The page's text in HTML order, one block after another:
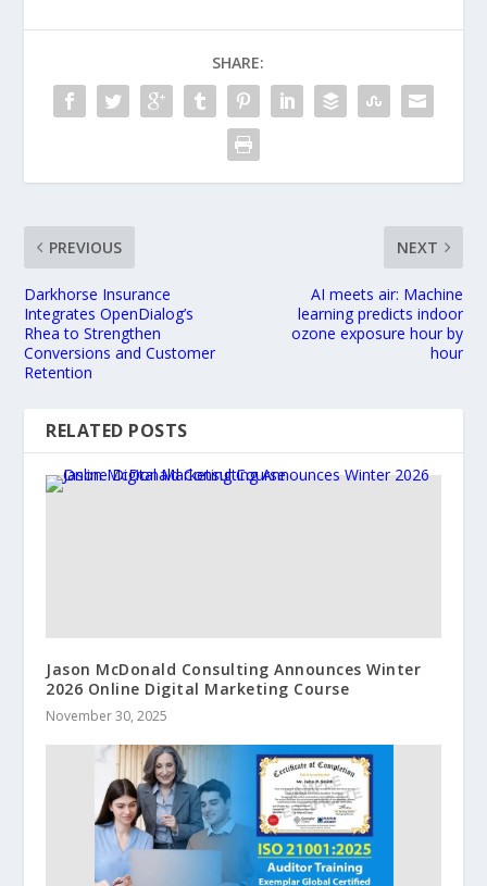
SHARE:
PREVIOUS
Darkhorse Insurance
Integrates OpenDialog’s
Rhea to Strengthen
Conversions and Customer
Retention
NEXT
AI meets air: Machine
learning predicts indoor
ozone exposure hour by
hour
RELATED POSTS
Jason McDonald Consulting Announces Winter
2026 Online Digital Marketing Course
November 30, 2025